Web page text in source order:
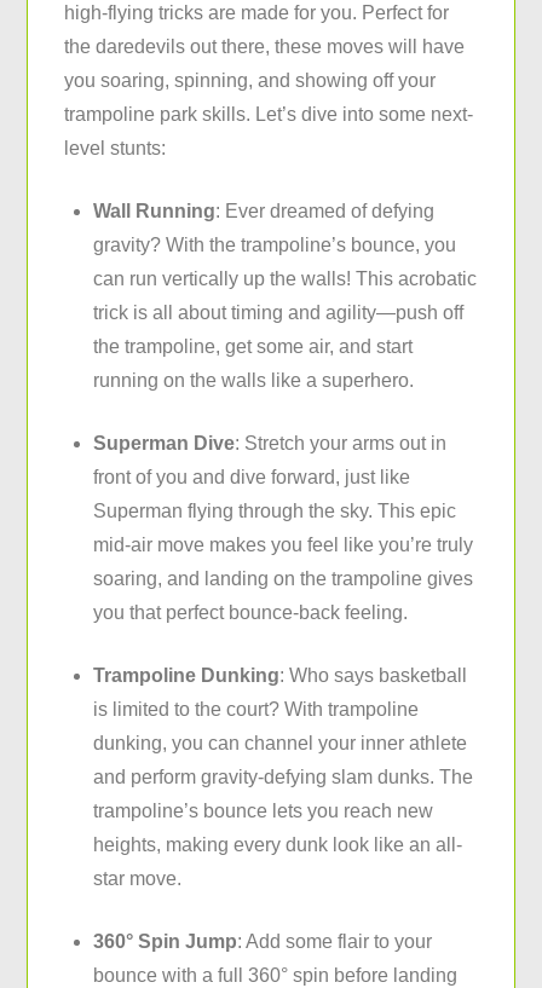
high-flying tricks are made for you. Perfect for
the daredevils out there, these moves will have
you soaring, spinning, and showing off your
trampoline park skills. Let’s dive into some next-
level stunts:
Wall Running: Ever dreamed of defying
gravity? With the trampoline’s bounce, you
can run vertically up the walls! This acrobatic
trick is all about timing and agility—push off
the trampoline, get some air, and start
running on the walls like a superhero.
Superman Dive: Stretch your arms out in
front of you and dive forward, just like
Superman flying through the sky. This epic
mid-air move makes you feel like you’re truly
soaring, and landing on thetrampoline gives
you that perfect bounce-back feeling.
Trampoline Dunking: Who says basketball
is limited to the court? With trampoline
dunking, you can channel your inner athlete
and perform gravity-defying slam dunks. The
trampoline’s bounce lets you reach new
heights, making every dunk look like an all-
star move.
360° Spin Jump: Add some flair to your
bounce with a full 360° spin before landing